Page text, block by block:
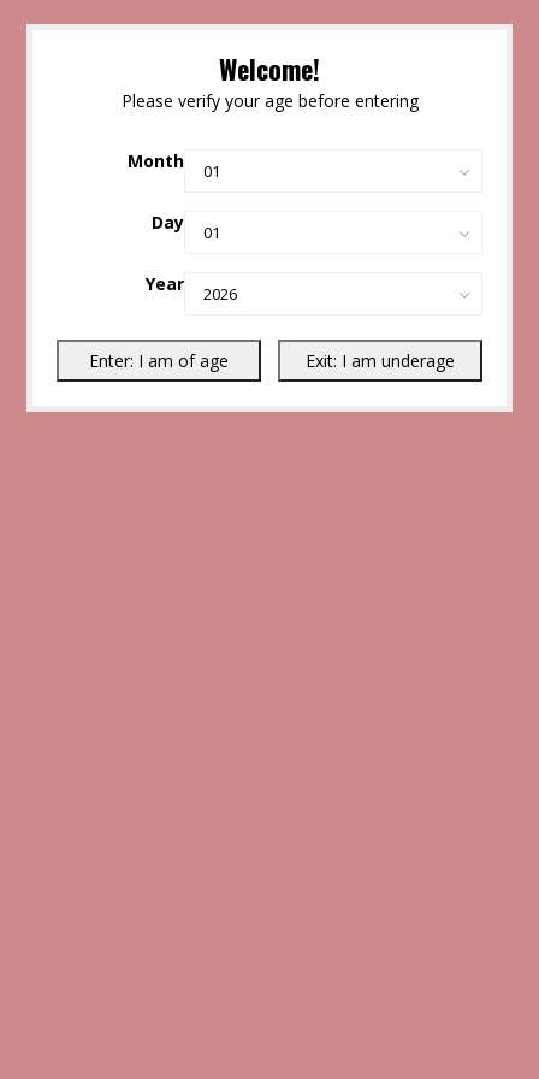
Welcome!
Please verify your age before entering
Month
Day
Year